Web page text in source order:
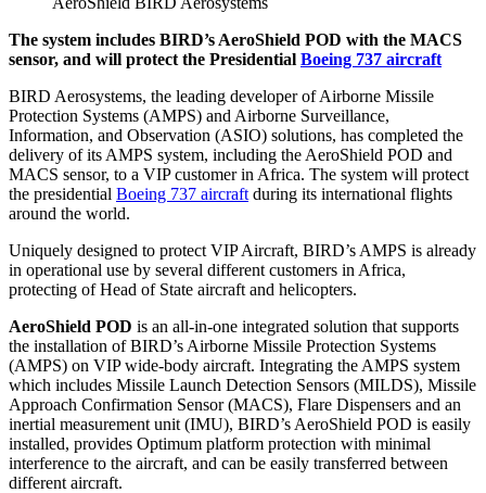
The system includes BIRD’s AeroShield POD with the MACS
sensor, and will protect the Presidential Boeing 737 aircraft
BIRD Aerosystems, the leading developer of Airborne Missile
Protection Systems (AMPS) and Airborne Surveillance,
Information, and Observation (ASIO) solutions, has completed the
delivery of its AMPS system, including the AeroShield POD and
MACS sensor, to a VIP customer in Africa. The system will protect
the presidential Boeing 737 aircraft during its international flights
around the world.
Uniquely designed to protect VIP Aircraft, BIRD’s AMPS is already
in operational use by several different customers in Africa,
protecting of Head of State aircraft and helicopters.
AeroShield POD is an all-in-one integrated solution that supports
the installation of BIRD’s Airborne Missile Protection Systems
(AMPS) on VIP wide-body aircraft. Integrating the AMPS system
which includes Missile Launch Detection Sensors (MILDS), Missile
Approach Confirmation Sensor (MACS), Flare Dispensers and an
inertial measurement unit (IMU), BIRD’s AeroShield POD is easily
installed, provides Optimum platform protection with minimal
interference to the aircraft, and can be easily transferred between
different aircraft.